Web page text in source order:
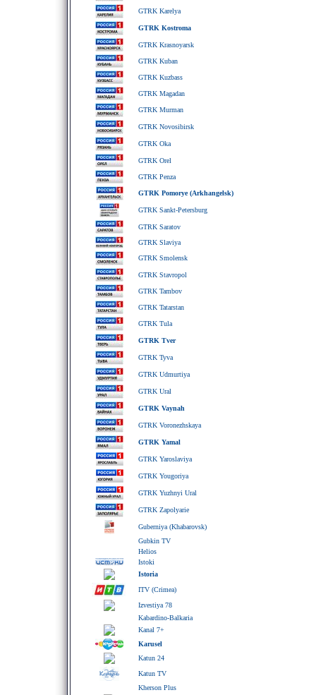
GTRK Karelya
GTRK Kostroma
GTRK Krasnoyarsk
GTRK Kuban
GTRK Kuzbass
GTRK Magadan
GTRK Murman
GTRK Novosibirsk
GTRK Oka
GTRK Orel
GTRK Penza
GTRK Pomorye (Arkhangelsk)
GTRK Sankt-Petersburg
GTRK Saratov
GTRK Slaviya
GTRK Smolensk
GTRK Stavropol
GTRK Tambov
GTRK Tatarstan
GTRK Tula
GTRK Tver
GTRK Tyva
GTRK Udmurtiya
GTRK Ural
GTRK Vaynah
GTRK Voronezhskaya
GTRK Yamal
GTRK Yaroslaviya
GTRK Yougoriya
GTRK Yuzhnyi Ural
GTRK Zapolyarie
Guberniya (Khabarovsk)
Gubkin TV
Helios
Istoki
Istoria
ITV (Crimea)
Izvestiya 78
Kabardino-Balkaria
Kanal 7+
Karusel
Katun 24
Katun TV
Kherson Plus